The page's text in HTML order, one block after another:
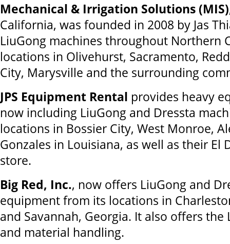
Mechanical & Irrigation Solutions (MIS)
California, was founded in 2008 by Jas
LiuGong machines throughout Northern
locations in Olivehurst, Sacramento,
City, Marysville and the surrounding
JPS Equipment Rental provides heavy
now including LiuGong and Dressta
locations in Bossier City, West Monroe,
Gonzales in Louisiana, as well as their El
store.
Big Red, Inc., now offers LiuGong and
equipment from its locations in
and Savannah, Georgia. It also offers
and material handling.